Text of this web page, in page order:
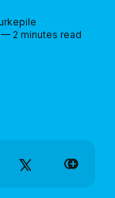
— 2 minutes read